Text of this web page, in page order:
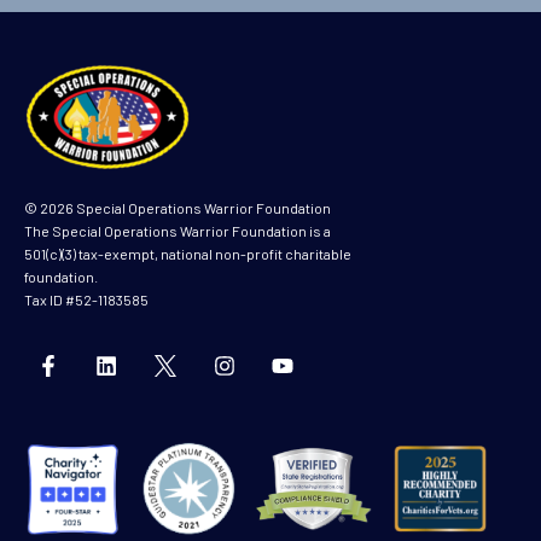
m
© 2026 Special Operations Warrior Foundation
The Special Operations Warrior Foundation is a
501(c)(3) tax-exempt, national non-profit charitable
foundation.
Tax ID #52-1183585